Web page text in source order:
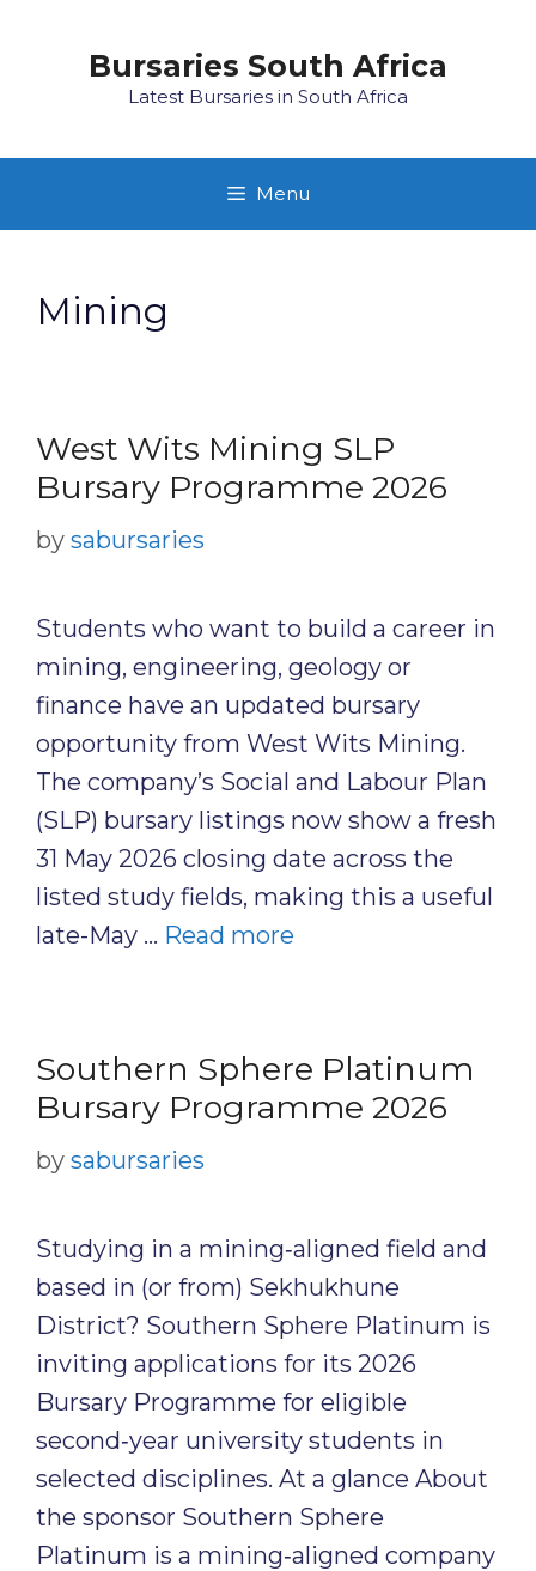
Bursaries South Africa
Latest Bursaries in South Africa
Menu
Mining
West Wits Mining SLP
Bursary Programme 2026
by sabursaries
Students who want to build a career in
mining, engineering, geology or
finance have an updated bursary
opportunity from West Wits Mining.
The company’s Social and Labour Plan
(SLP) bursary listings now show a fresh
31 May 2026 closing date across the
listed study fields, making this a useful
late-May … Read more
Southern Sphere Platinum
Bursary Programme 2026
by sabursaries
Studying in a mining‑aligned field and
based in (or from) Sekhukhune
District? Southern Sphere Platinum is
inviting applications for its 2026
Bursary Programme for eligible
second‑year university students in
selected disciplines. At a glance About
the sponsor Southern Sphere
Platinum is a mining‑aligned company